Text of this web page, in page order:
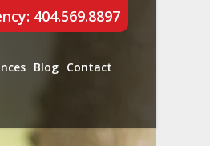
404.569.8897
Blog Contact